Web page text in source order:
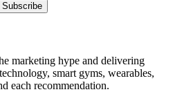
Subscribe
marketing hype and delivering
smart gyms, wearables,
each recommendation.